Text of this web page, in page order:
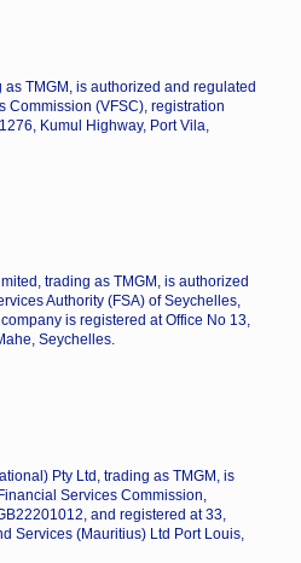
TMGM, is authorized and regulated
Commission (VFSC), registration
Kumul Highway, Port Vila,
trading as TMGM, is authorized
Authority (FSA) of Seychelles,
is registered at Office No 13,
Seychelles.
Pty Ltd, trading as TMGM, is
Services Commission,
and registered at 33,
Services (Mauritius) Ltd Port Louis,